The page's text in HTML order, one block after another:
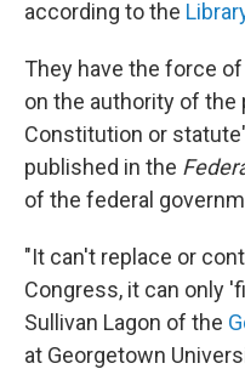
according to the
They have the force
on the authority of
Constitution or
published in the
of the federal
"It can't replace or
Congress, it can only
Sullivan Lagon of the
at Georgetown